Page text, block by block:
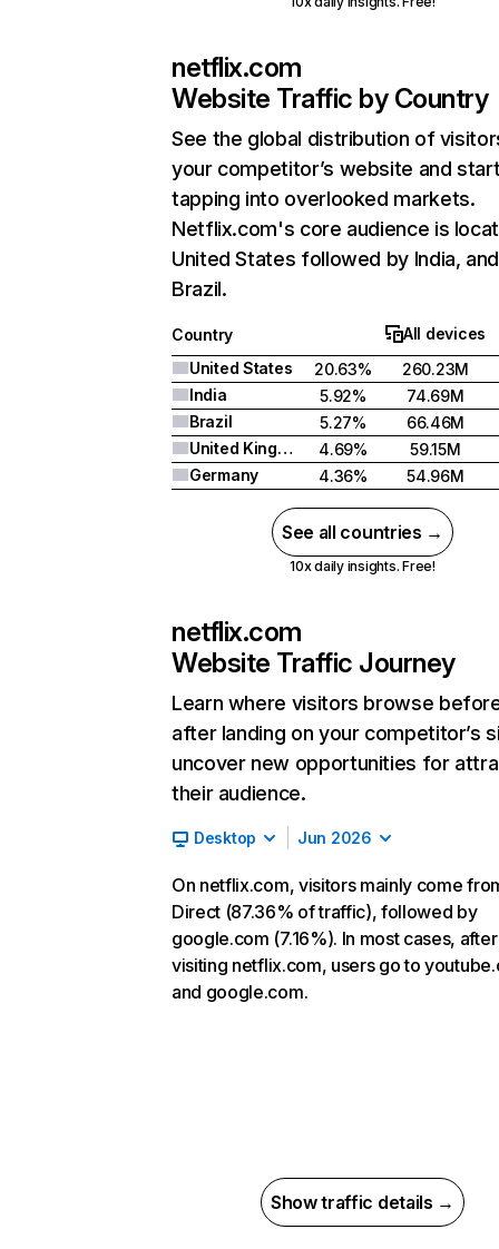
netflix.com
Website Traffic by Country
See the global distribution of
your competitor’s website and
tapping into overlooked markets.
Netflix.com's core audience is
United States followed by India, and
Brazil.
Country
All devices
United States
20.63%
260.23M
India
5.92%
74.69M
Brazil
5.27%
66.46M
United Kingdom
4.69%
59.15M
Germany
4.36% 54.96M
See all countries →
10x daily insights. Free!
netflix.com
Website Traffic Journey
Learn where visitors browse
after landing on your competitor’s
uncover new opportunities for
their audience.
Desktop Jun 2026
On netflix.com, visitors mainly come
Direct (87.36% of traffic), followed by
google.com (7.16%). In most cases, after
visiting netflix.com, users go to
and google.com.
Show traffic details →